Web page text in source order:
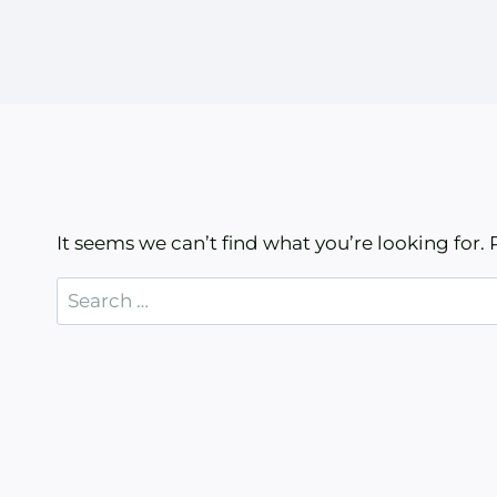
It seems we can’t find what you’re looking
Search
for: